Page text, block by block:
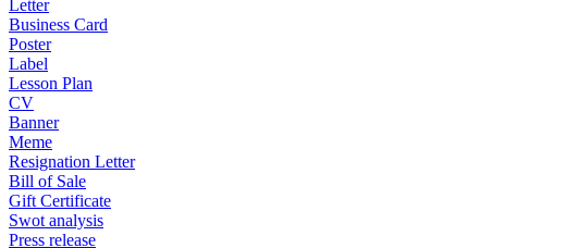
Letter
Business Card
Poster
Label
Lesson Plan
CV
Banner
Meme
Resignation Letter
Bill of Sale
Gift Certificate
Swot analysis
Press release